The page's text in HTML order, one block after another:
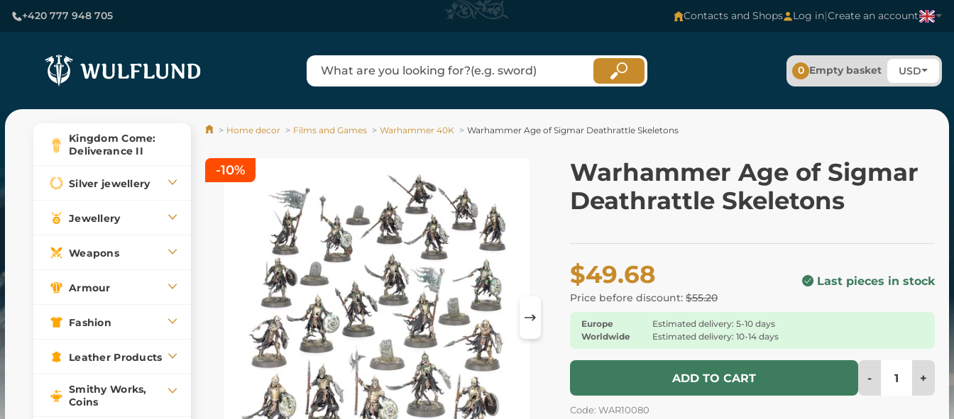
+420 777 948 705 Contacts and Shops Log in|Create an account
0 Empty basket USD
Kingdom Come:
Deliverance II
Silver jewellery
Jewellery
Weapons
Armour
Fashion
Leather Products
Smithy Works,
Coins
Home decor Films and Games Warhammer 40K Warhammer Age of Sigmar Deathrattle Skeletons
Warhammer Age of Sigmar
Deathrattle Skeletons
$49.68
Price before discount: $55.20
Last pieces in stock
Europe
Estimated delivery: 5-10 days
Worldwide
Estimated delivery: 10-14 days
ADD TO CART - +
Code: WAR10080
-10%